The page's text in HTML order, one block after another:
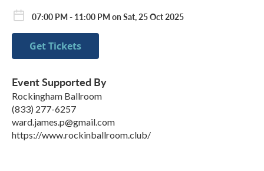
07:00 PM - 11:00 PM on Sat, 25 Oct 2025
Get Tickets
Event Supported By
Rockingham Ballroom
(833) 277-6257
ward.james.p@gmail.com
https://www.rockinballroom.club/